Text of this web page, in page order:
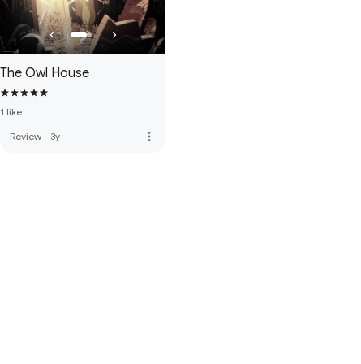
The Owl House
1 like
Review · 3y more_vert